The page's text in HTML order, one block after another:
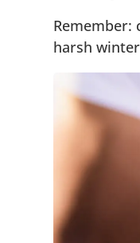
Remember:
harsh